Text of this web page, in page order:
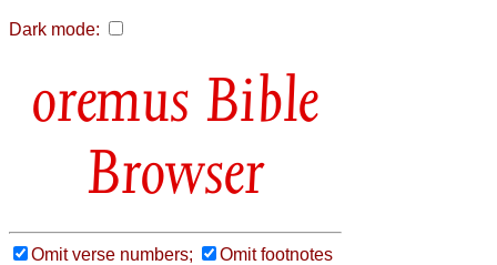
Dark mode:
Bible
Browser
Omit verse numbers;
Omit footnotes